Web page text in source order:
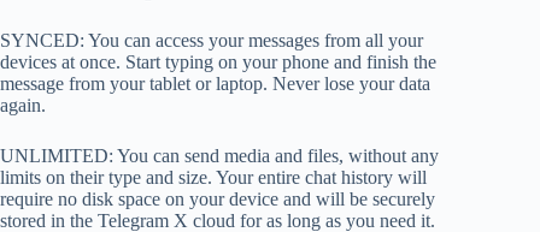
SYNCED: You can access your messages from all your
devices at once. Start typing on your phone and finish the
message from your tablet or laptop. Never lose your data
again.
UNLIMITED: You can send media and files, without any
limits on their type and size. Your entire chat history will
require no disk space on your device and will be securely
stored in the Telegram X cloud for as long as you need it.